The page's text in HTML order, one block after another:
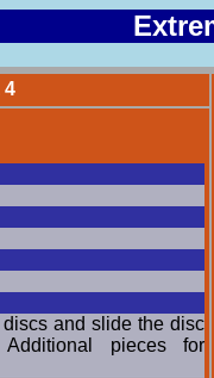
4
and slide the disc
pieces for